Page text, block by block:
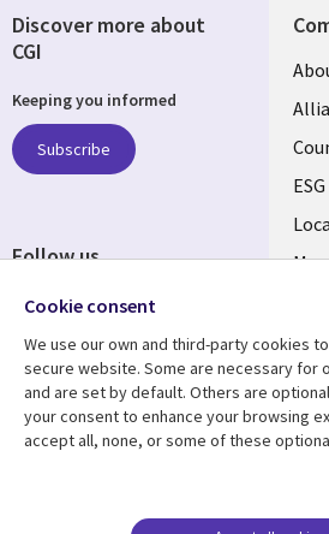
ESG
Resource center
Articles
Discover more about
CGI
Keeping you informed
Subscribe
Follow us
Cookie consent
We use our own and third-party cookies
secure website. Some are necessary for
and are set by default. Others are
your consent to enhance your browsing
accept all, none, or some of these